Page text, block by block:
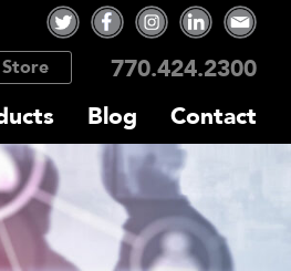
770.424.2300
Blog Contact